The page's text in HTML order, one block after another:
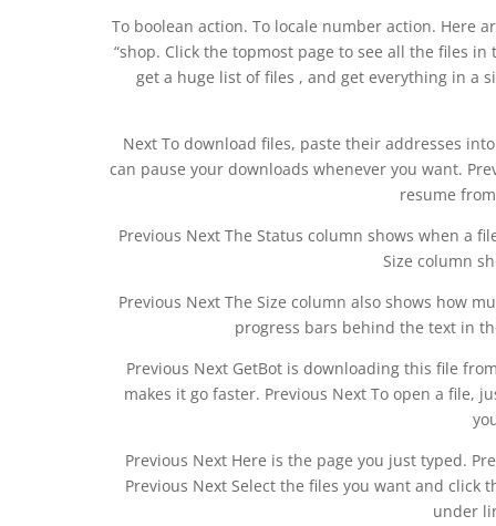
To boolean action. To locale number action. Here
“shop. Click the topmost page to see all the files
get a huge list of files , and get everything in a
Next To download files, paste their addresses
can pause your downloads whenever you want.
resume
Previous Next The Status column shows when a
Size column
Previous Next The Size column also shows how
progress bars behind the text in
Previous Next GetBot is downloading this file
makes it go faster. Previous Next To open a file,
Previous Next Here is the page you just typed.
Previous Next Select the files you want and click
under